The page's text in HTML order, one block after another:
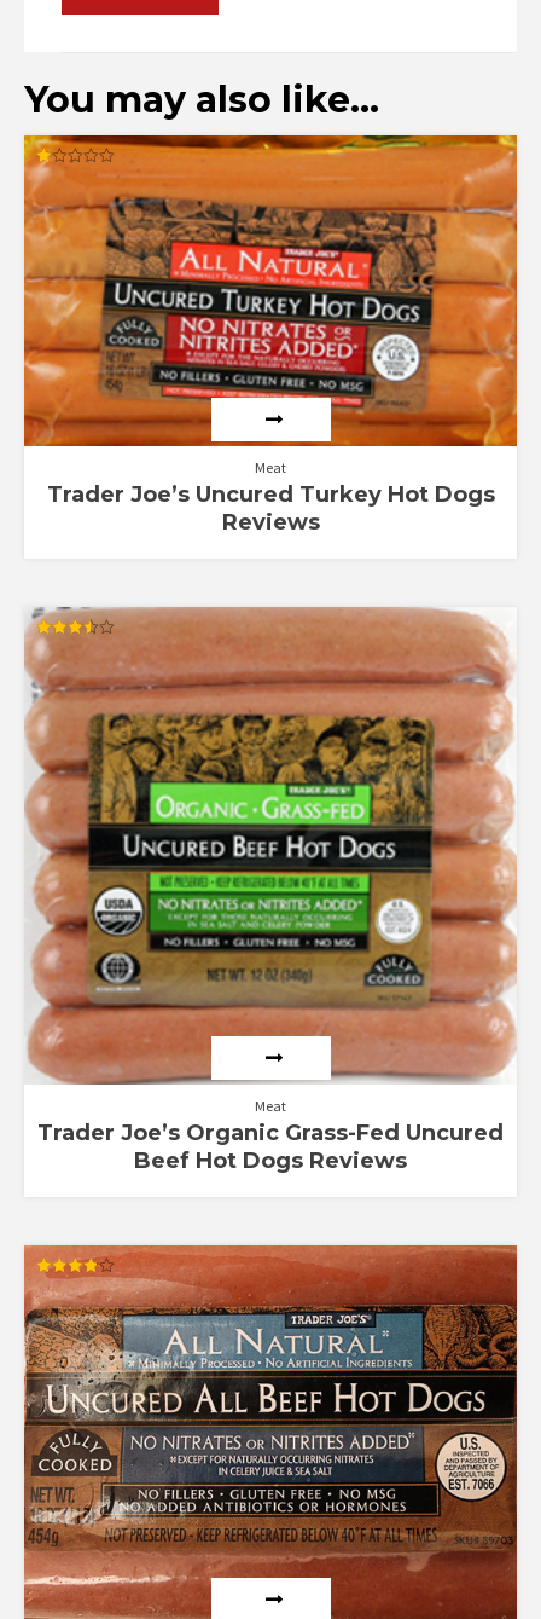
You may also like…
Rated
1.00
out
of
5
Meat
Trader Joe’s Uncured Turkey Hot Dogs
Reviews
Rated
3.50
out of 5
Meat
Trader Joe’s Organic Grass-Fed Uncured
Beef Hot Dogs Reviews
Rated
3.88
out of 5